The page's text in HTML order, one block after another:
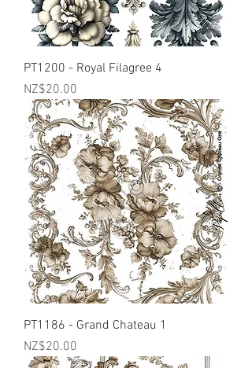
PT1200 - Royal Filagree 4
Price
NZ$20.00
PT1186 - Grand Chateau 1
Price
NZ$20.00